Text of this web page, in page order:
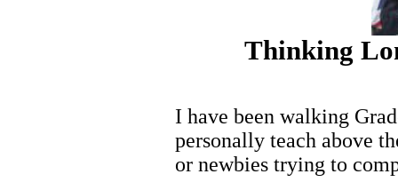
Thinking
I have been walking
personally teach above
or newbies trying to